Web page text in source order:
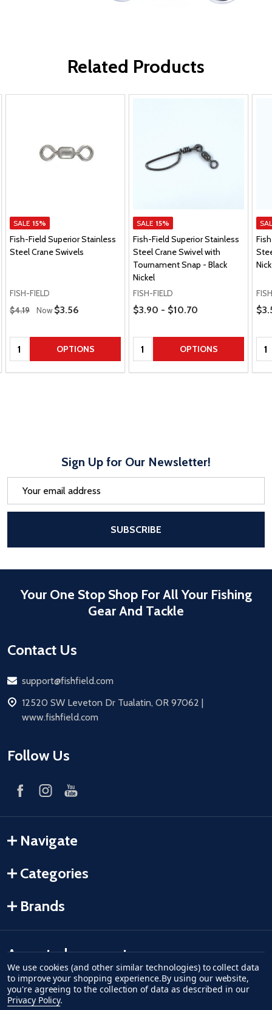
Related Products
SALE 15%
Fish-Field Superior Stainless
Steel Crane Swivels
FISH-FIELD
Regular Price
$4.19 Now Sale Price
$3.56
Quantity: OPTIONS
SALE 15%
Fish-Field Superior Stainless
Steel Crane Swivel with
Tournament Snap - Black
Nickel
FISH-FIELD
Price Range
$3.90 - $10.70
Quantity: OPTIONS
Sign Up for Our Newsletter!
SUBSCRIBE
Your One Stop Shop For All Your Fishing
Gear And Tackle
Contact Us
Email
support@fishfield.com
address
12520 SW Leveton Dr Tualatin, OR 97062 |
www.fishfield.com
Follow Us
Navigate
Categories
Brands
Accepted payments
American Express
Discovermaster cardaccept visaapple paygoogle pay
We use cookies (and other similar technologies) to collect data
to improve your shopping experience.By using our website,
you're agreeing to the collection of data as described in our
Privacy Policy.